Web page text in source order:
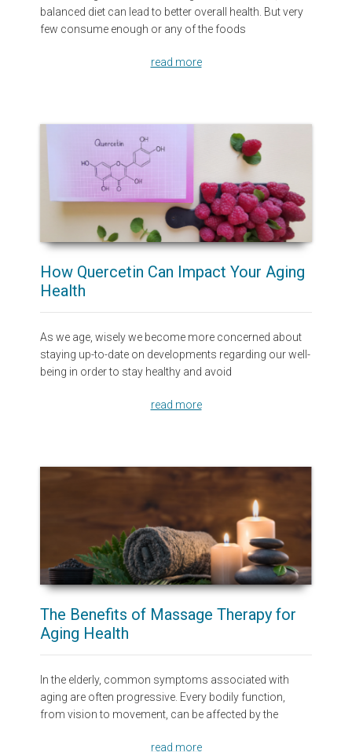
balanced diet can lead to better overall health. But very
few consume enough or any of the foods
read more
How Quercetin Can Impact Your Aging
Health
As we age, wisely we become more concerned about
staying up-to-date on developments regarding our well-
being in order to stay healthy and avoid
read more
The Benefits of Massage Therapy for
Aging Health
In the elderly, common symptoms associated with
aging are often progressive. Every bodily function,
from vision to movement, can be affected by the
read more